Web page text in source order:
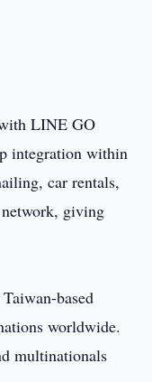
LINE GO
integration within
car rentals,
giving
based
worldwide.
multinationals